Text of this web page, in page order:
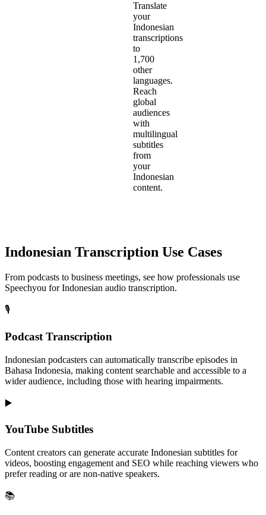
Translate
your
Indonesian
transcriptions
to
1,700
other
languages.
Reach
global
audiences
with
multilingual
subtitles
from
your
Indonesian
content.
Indonesian Transcription Use Cases
From podcasts to business meetings, see how professionals use
Speechyou forIndonesian audio transcription.
🎙️
Podcast Transcription
Indonesian podcasters can automatically transcribe episodes in
Bahasa Indonesia, making content searchable and accessible to a
wider audience, including those with hearing impairments.
▶️
YouTube Subtitles
Content creators can generate accurate Indonesian subtitles for
videos, boosting engagement and SEO while reaching viewers who
prefer reading or are non-native speakers.
📚